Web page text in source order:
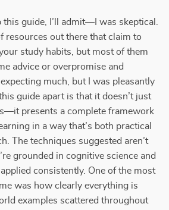
guide, I’ll admit—I was skeptical.
resources out there that claim to
study habits, but most of them
advice or overpromise and
much, but I was pleasantly
guide apart is that it doesn’t just
presents a complete framework
in a way that’s both practical
The techniques suggested aren’t
grounded in cognitive science and
consistently. One of the most
was how clearly everything is
examples scattered throughout